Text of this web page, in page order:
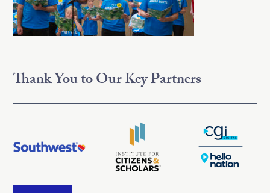
Thank You to Our Key Partners